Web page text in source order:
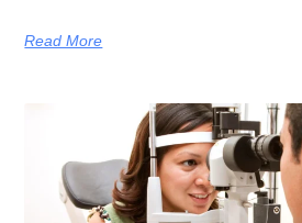
Read More